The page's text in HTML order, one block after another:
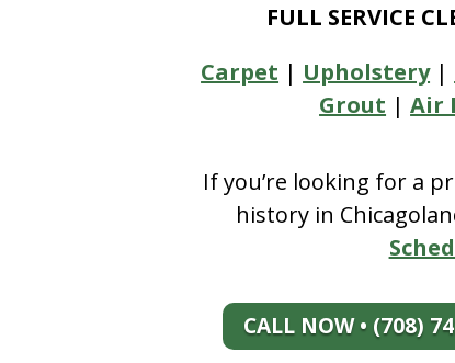
FULL SERVICE
Carpet | Upholstery|
Grout |Air
If you’re looking for a
history in
CALL NOW • (708)